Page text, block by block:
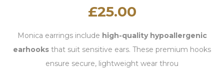
£25.00
Monica earrings include high-quality hypoallergenic
earhooks that suit sensitive ears. These premium hooks
ensure secure, lightweight wear throu